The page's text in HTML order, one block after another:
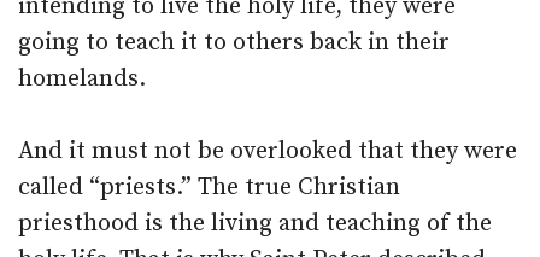
intending to live the holy life, they were
going to teach it to others back in their
homelands.
And it must not be overlooked that they were
called “priests.” The true Christian
priesthood is the living and teaching of the